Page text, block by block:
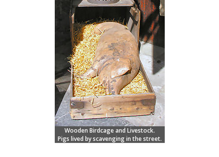
Wooden Birdcage and Livestock.
Pigs lived by scavenging in the street.